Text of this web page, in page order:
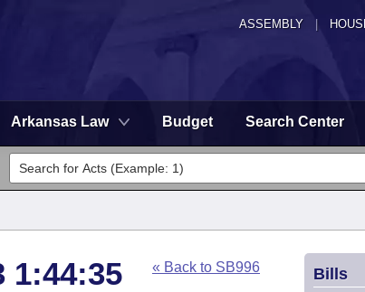
ASSEMBLY
Arkansas Law Budget Search Center
1:44:35
« Back to SB996 Bills